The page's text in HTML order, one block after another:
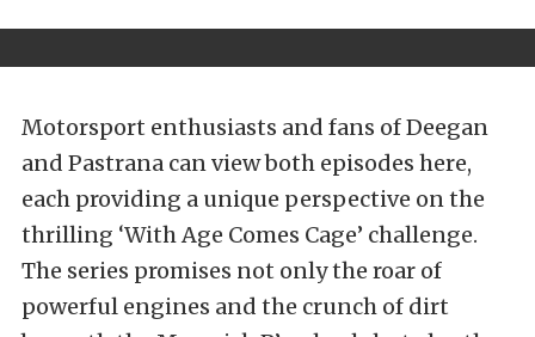
Motorsport enthusiasts and fans of Deegan
and Pastrana can view both episodes here,
each providing a unique perspective on the
thrilling ‘With Age Comes Cage’ challenge.
The series promises not only the roar of
powerful engines and the crunch of dirt